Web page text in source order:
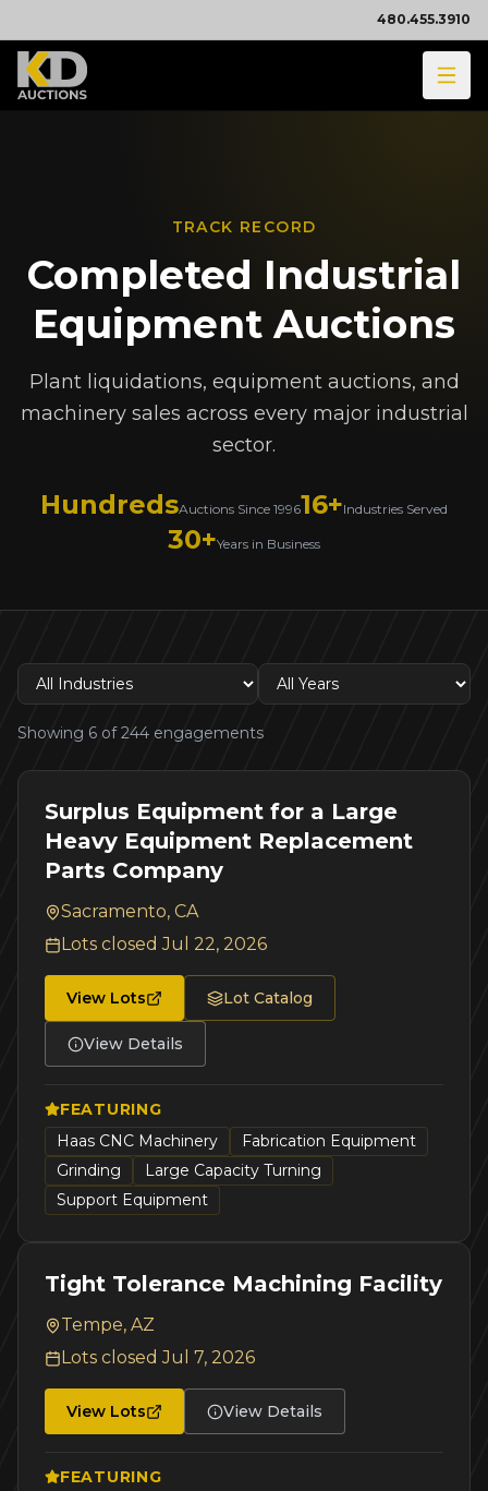
480.455.3910
TRACK RECORD
Completed Industrial
Equipment Auctions
Plant liquidations, equipment auctions, and
machinery sales across every major industrial
sector.
HundredsAuctions Since 199616+Industries Served
30+Years in Business
Showing 6 of244 engagements
Surplus Equipment for a Large
Heavy Equipment Replacement
Parts Company
Sacramento, CA
Lots closedJul 22, 2026
View Lots Lot Catalog
View Details
FEATURING
Haas CNC Machinery
Fabrication Equipment
Grinding
Large Capacity Turning
Support Equipment
Tight Tolerance Machining Facility
Tempe, AZ
Lots closedJul 7, 2026
View Lots View Details
FEATURING